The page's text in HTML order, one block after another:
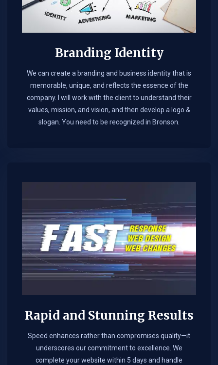
Branding Identity
We can create a branding and business identity that is
memorable, unique, and reflects the essence of the
company. I will work with the client to understand their
values, mission, and vision, and then develop a logo &
slogan. You need to be recognized in Bronson.
Rapid and Stunning Results
Speed enhances rather than compromises quality—it
underscores our commitment to excellence. We
complete your website within 5 days and handle